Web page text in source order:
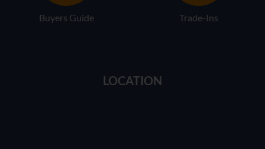
Buyers Guide Trade-Ins
LOCATION